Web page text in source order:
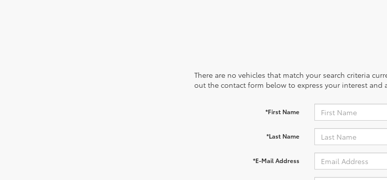
There are no vehicles that match your search criteria
out the contact form below to express your interest and
*First Name
*Last Name
*E-Mail Address